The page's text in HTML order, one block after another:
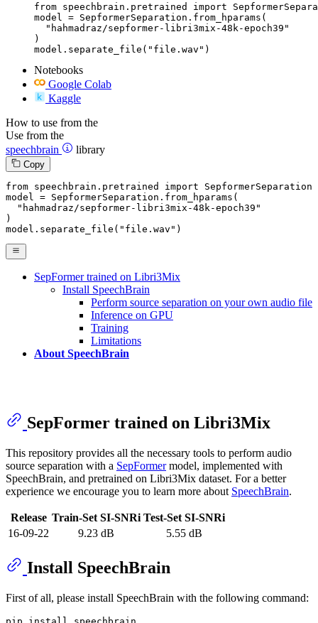
from speechbrain.pretrained import
model = SepformerSeparation.from_hparams(
  "hahmadraz/sepformer-libri3mix-48k-epoch39"
)
model.separate_file("file.wav")
Notebooks
Google Colab
Kaggle
How to use from the
Use from the
speechbrain
library
Copy
from speechbrain.pretrained import SepformerSeparation
model = SepformerSeparation.from_hparams(
"hahmadraz/sepformer-libri3mix-48k-epoch39"
)
model.separate_file( "file.wav" )
SepFormer trained on Libri3Mix
Install SpeechBrain
Perform source separation on your own audio file
Inference on GPU
Training
Limitations
About SpeechBrain
SepFormer trained on Libri3Mix
This repository provides all the necessary tools to perform audio
source separation with a SepFormermodel, implemented with
SpeechBrain, and pretrained on Libri3Mix dataset. For a better
experience we encourage you to learn more about SpeechBrain.
Release Train-Set SI-SNRi Test-Set SI-SNRi
16-09-22
9.23 dB 5.55 dB
Install SpeechBrain
First of all, please install SpeechBrain with the following command: